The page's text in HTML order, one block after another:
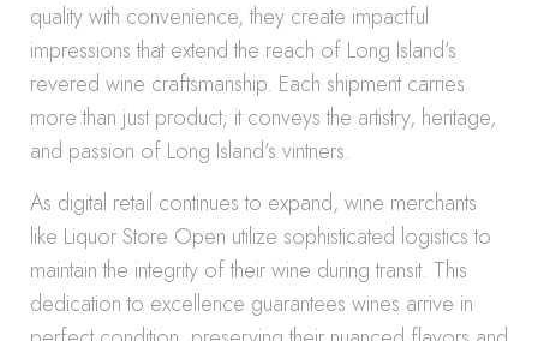
quality with convenience, they create impactful
impressions that extend the reach of Long Island’s
revered wine craftsmanship. Each shipment carries
more than just product; it conveys the artistry, heritage,
and passion of Long Island’s vintners.
As digital retail continues to expand, wine merchants
like Liquor Store Open utilize sophisticated logistics to
maintain the integrity of their wine during transit. This
dedication to excellence guarantees wines arrive in